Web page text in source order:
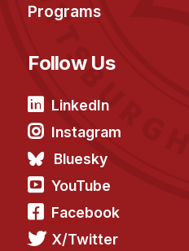
Programs
Follow Us
LinkedIn
Instagram
Bluesky
YouTube
Facebook
X/Twitter